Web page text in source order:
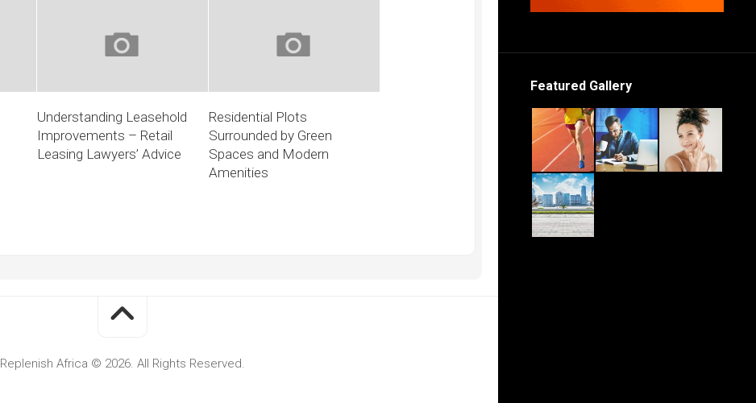
Featured Gallery
Understanding Leasehold
Improvements – Retail
Leasing Lawyers’ Advice
Residential Plots
Surrounded by Green
Spaces and Modern
Amenities
Replenish Africa © 2026. All Rights Reserved.